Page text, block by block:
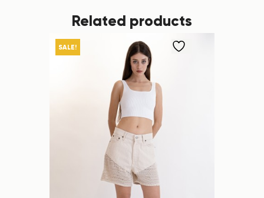
Related products
SALE!